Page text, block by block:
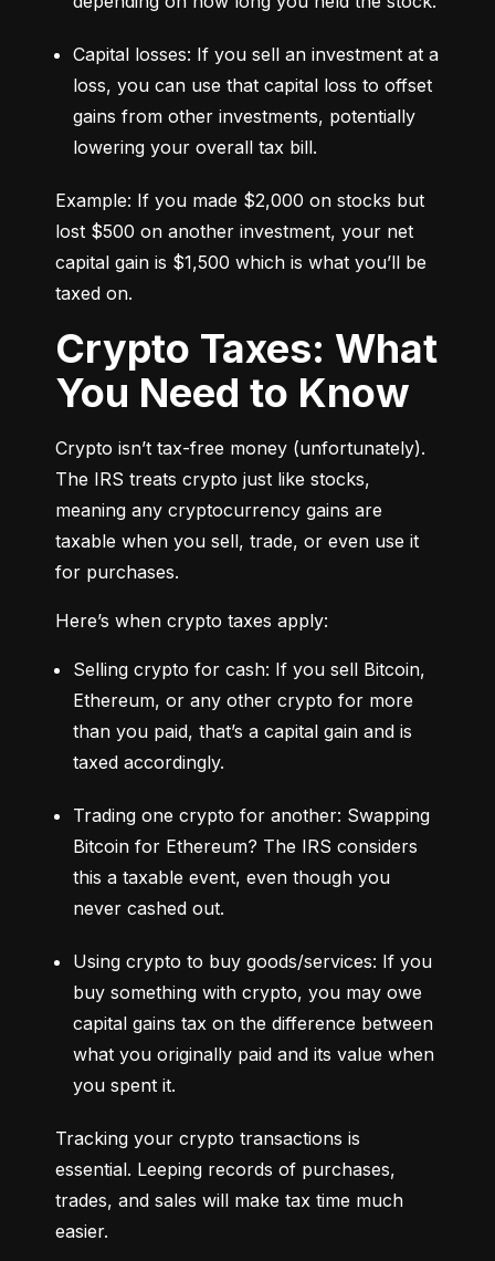
Capital losses: If you sell an investment at a
loss, you can use that capital loss to offset
gains from other investments, potentially
lowering your overall tax bill.
Example: If you made $2,000 on stocks but
lost $500 on another investment, your net
capital gain is $1,500 which is what you’ll be
taxed on.
Crypto Taxes: What
You Need to Know
Crypto isn’t tax-free money (unfortunately).
The IRS treats crypto just like stocks,
meaning any cryptocurrency gains are
taxable when you sell, trade, or even use it
for purchases.
Here’s when crypto taxes apply:
Selling crypto for cash: If you sell Bitcoin,
Ethereum, or any other crypto for more
than you paid, that’s a capital gain and is
taxed accordingly.
Trading one crypto for another: Swapping
Bitcoin for Ethereum? The IRS considers
this a taxable event, even though you
never cashed out.
Using crypto to buy goods/services: If you
buy something with crypto, you may owe
capital gains tax on the difference between
what you originally paid and its value when
you spent it.
Tracking your crypto transactions is
essential. Leeping records of purchases,
trades, and sales will make tax time much
easier.